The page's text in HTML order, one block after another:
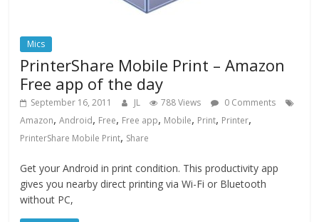
Mics
PrinterShare Mobile Print – Amazon
Free app of the day
September 16, 2011 JL 788 Views
0 Comments
Amazon,Android, Free, Free app, Mobile, Print, Printer,
PrinterShare Mobile Print, Share
Get your Android in print condition. This productivity app
gives you nearby direct printing via Wi-Fi or Bluetooth
without PC,